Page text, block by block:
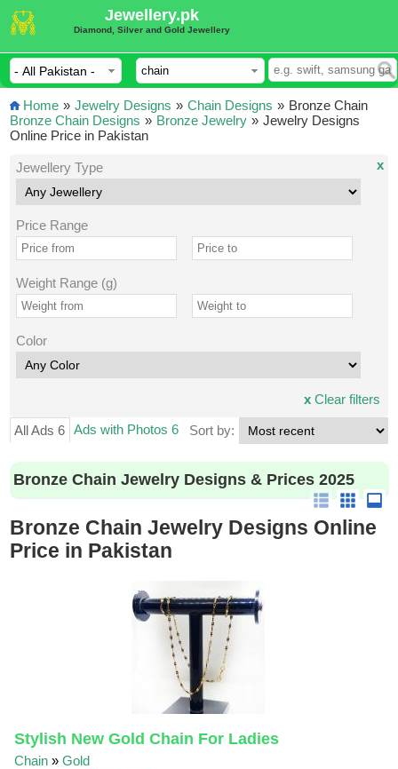
Jewellery.pk
Diamond, Silver and Gold Jewellery
Home » Jewelry Designs » Chain Designs »
Bronze Chain Designs » Bronze Jewelry »
Bronze Chain
Jewelry Designs
Online Price in Pakistan
Jewellery Type
Price Range
Weight Range (g)
Color
x
xClear filters
All Ads 6 Ads with Photos 6 Sort by:
Bronze Chain Jewelry Designs & Prices 2025
Bronze Chain Jewelry Designs Online
Price in Pakistan
Stylish New Gold Chain For Ladies
Chain »Gold